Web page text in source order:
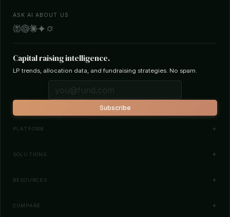
ASK AI ABOUT US
Capital raising intelligence.
LP trends, allocation data, and fundraising strategies. No spam.
Subscribe
PLATFORM
Investor Database
How It Works
SOLUTIONS
Fund Managers
RESOURCES
News
COMPARE